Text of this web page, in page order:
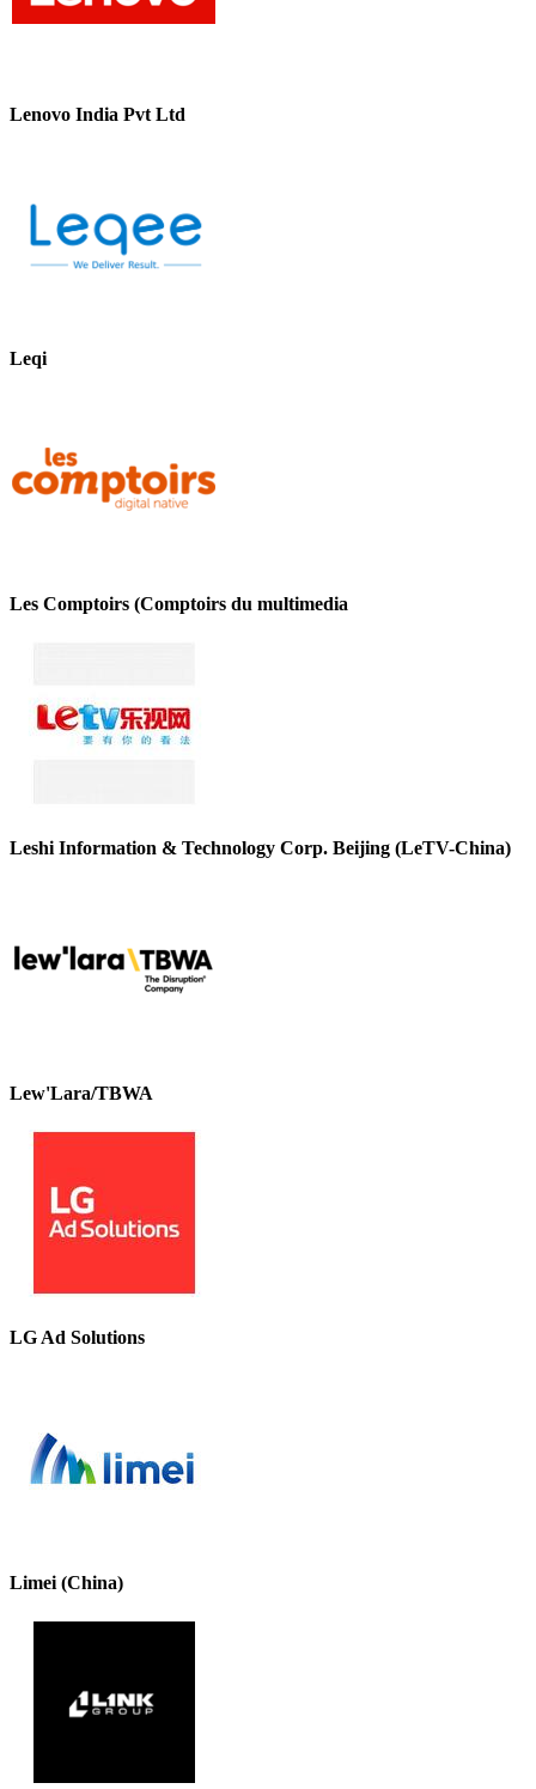
Lenovo India Pvt Ltd
Leqi
Les Comptoirs (Comptoirs du multimedia
Leshi Information & Technology Corp. Beijing (LeTV-China)
Lew'Lara/TBWA
LG Ad Solutions
Limei (China)